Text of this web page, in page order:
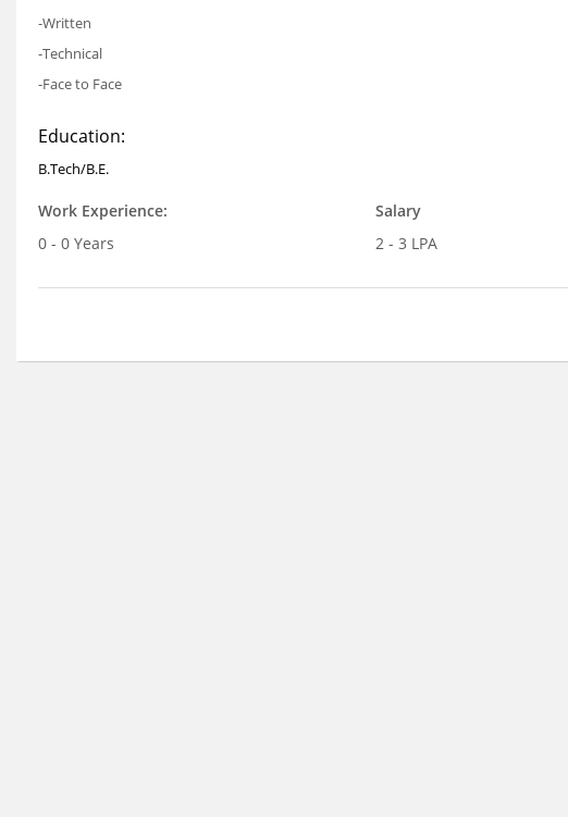
-Written
-Technical
-Face to Face
Education:
B.Tech/B.E.
Work Experience:
0 - 0 Years
Salary
2 - 3 LPA